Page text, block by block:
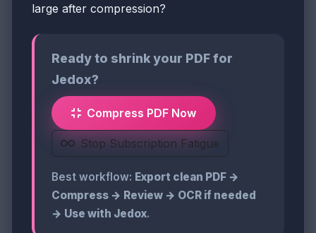
large after compression?
Ready to shrink your PDF for
Jedox?
Compress PDF Now
Stop Subscription Fatigue
Best workflow: Export clean PDF →
Compress → Review → OCR if needed
→ Use with Jedox.